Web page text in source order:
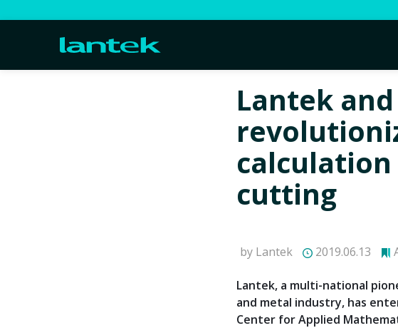
Lantek
cutting
by Lantek 2019.06.13
Lantek, a multi-national
and metal industry, has
Center for Applied